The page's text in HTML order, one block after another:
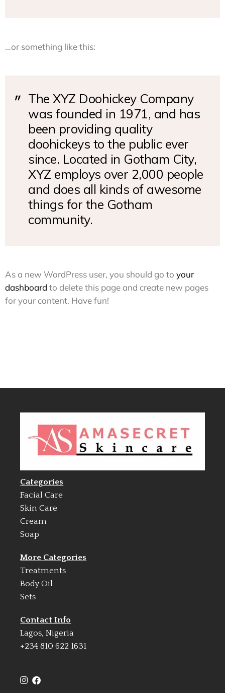
…or something like this:
The XYZ Doohickey Company
was founded in 1971, and has
been providing quality
doohickeys to the public ever
since. Located in Gotham City,
XYZ employs over 2,000 people
and does all kinds of awesome
things for the Gotham
community.
As a new WordPress user, you should go to your
dashboard to delete this page and create new pages
for your content. Have fun!
Categories
Facial Care
Skin Care
Cream
Soap
More Categories
Treatments
Body Oil
Sets
Contact Info
Lagos, Nigeria
+234 810 622 1631